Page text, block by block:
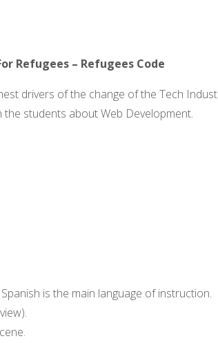
Refugees – Refugees Code
drivers of the change of the Tech
students about Web Development.
is the main language of instruction.